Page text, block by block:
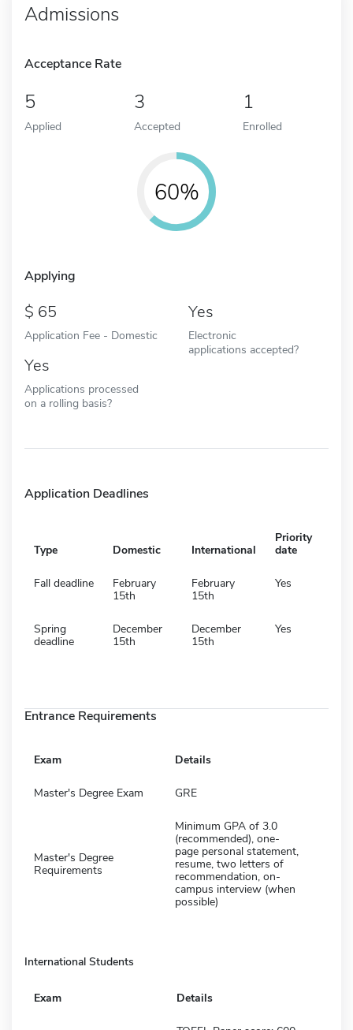
Admissions
Acceptance Rate
5
Applied
3
Accepted
1
Enrolled
60%
Applying
65
Application Fee - Domestic
Yes
Electronic
applications accepted?
Yes
Applications processed
on a rolling basis?
Application Deadlines
Type Domestic International
Priority
date
Fall deadline
February
15th
February
15th
Yes
Spring
deadline
December
15th
December
15th
Yes
Entrance Requirements
Exam Details
Master's Degree Exam GRE
Master's Degree
Requirements
Minimum GPA of 3.0
(recommended), one-
page personal statement,
resume, two letters of
recommendation, on-
campus interview (when
possible)
International Students
Exam Details